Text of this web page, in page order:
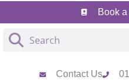
Book
Contact Us